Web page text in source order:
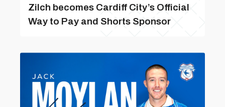
Zilch becomes Cardiff City’s Official
Way to Pay and Shorts Sponsor